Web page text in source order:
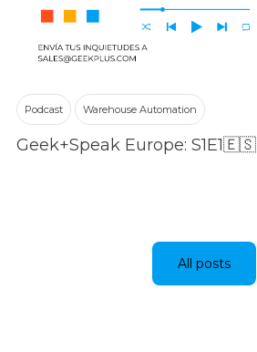
Podcast Warehouse Automation
Geek+Speak Europe: S1E1🇪🇸
All posts